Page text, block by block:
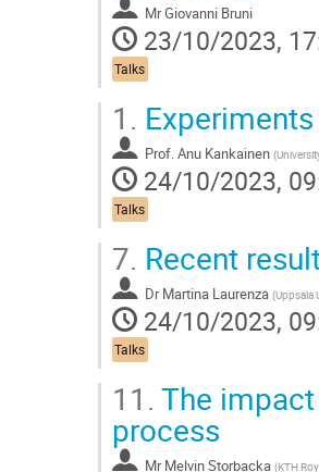
MrGiovanni Bruni
23/10/2023,
Talks
1.
Prof.Anu Kankainen (
24/10/2023,
Talks
7. Recent
Dr Martina Laurenza (Uppsala
24/10/2023,
Talks
11. The
process
Mr Melvin Storbacka (KTH Royal